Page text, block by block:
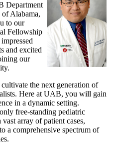
Department
Alabama,
to our
Fellowship
and excited
our
the next generation of
Here at UAB, you will gain
in a dynamic setting.
free-standing pediatric
array of patient cases,
a comprehensive spectrum of